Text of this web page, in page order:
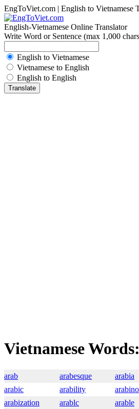
EngToViet.com | English to Vietnamese
English-Vietnamese Online Translator
Write Word or Sentence (max 1,000
English to Vietnamese
Vietnamese to English
English to English
Vietnamese
arab arabesque arabia
arabic
arability
arabization
arablc arable